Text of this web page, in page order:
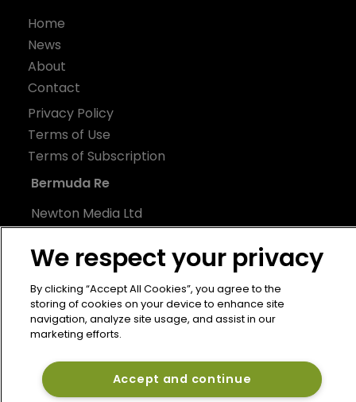
Home
News
About
Contact
Privacy Policy
Terms of Use
Terms of Subscription
Bermuda Re
Newton Media Ltd
21-23 Elmfield Road
United Kingdom
We respect your privacy
By clicking “Accept All Cookies”, you agree to the
storing of cookies on your device to enhance site
navigation, analyze site usage, and assist in our
marketing efforts.
Accept and continue